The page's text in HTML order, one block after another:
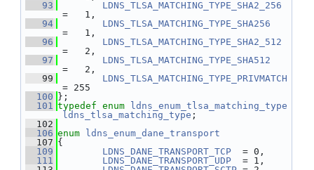
   93
LDNS_TLSA_MATCHING_TYPE_SHA2_256
=   1,
   94
LDNS_TLSA_MATCHING_TYPE_SHA256
=   1,
   96
LDNS_TLSA_MATCHING_TYPE_SHA2_512
=   2,
   97
LDNS_TLSA_MATCHING_TYPE_SHA512
=   2,
   99
LDNS_TLSA_MATCHING_TYPE_PRIVMATCH
= 255
  100
};
  101
typedef enum
ldns_enum_tlsa_matching_type
ldns_tlsa_matching_type ;
  102
  106
enum
ldns_enum_dane_transport
  107
{
  109
LDNS_DANE_TRANSPORT_TCP
  = 0,
  111
LDNS_DANE_TRANSPORT_UDP
  = 1,